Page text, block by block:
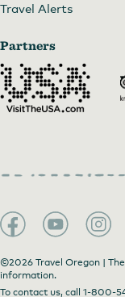
Travel Alerts
Partners
©2026 Travel Oregon |
information.
To contact us, call 1-800-